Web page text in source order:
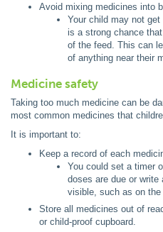
Avoid mixing medicines into
Your child may not
is a strong chance
of the feed. This can
of anything near their
Medicine safety
Taking too much medicine can be
most common medicines that
It is important to:
Keep a record of each
You could set a timer
doses are due or write
visible, such as on the
Store all medicines out of
or child-proof cupboard.